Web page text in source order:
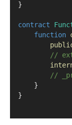
}
contract
function
//
//
    }
}